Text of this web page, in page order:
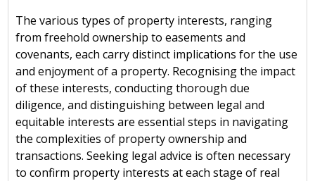
The various types of property interests, ranging
from freehold ownership to easements and
covenants, each carry distinct implications for the use
and enjoyment of a property. Recognising the impact
of these interests, conducting thorough due
diligence, and distinguishing between legal and
equitable interests are essential steps in navigating
the complexities of property ownership and
transactions. Seeking legal advice is often necessary
to confirm property interests at each stage of real